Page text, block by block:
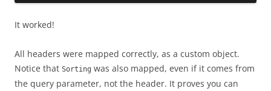
It worked!
All headers were mapped correctly, as a custom object.
Notice that Sorting was also mapped, even if it comes from
the query parameter, not the header. It proves you can